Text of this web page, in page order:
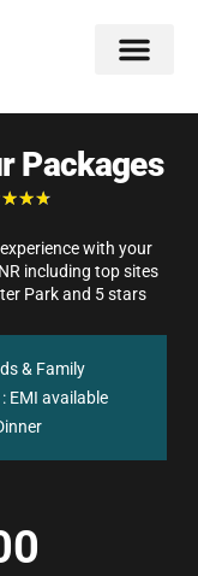
Packages
★★★
with your
including top sites
Park and 5 stars
& Family
EMI available